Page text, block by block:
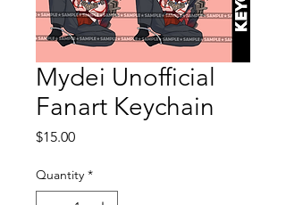
Mydei Unofficial
Fanart Keychain
$15.00Price
Quantity *